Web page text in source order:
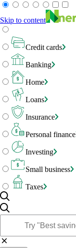
Skip to content
Credit cards
Banking
Home
Loans
Insurance
Personal finance
Investing
Small business
Taxes